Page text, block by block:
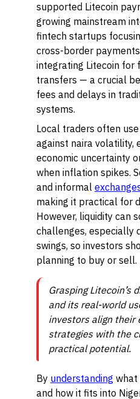
supported Litecoin
growing mainstream
fintech startups
cross-border
integrating Litecoin for
transfers — a crucial
fees and delays in
systems.
Local traders often
against naira volatility,
economic uncertainty
when inflation spikes.
and informal
making it practical for
However, liquidity can
challenges, especially
swings, so investors
planning to buy or sell.
Grasping Litecoin’s
and its real-world
investors align their
strategies with the
practical potential.
By understanding what
and how it fits into